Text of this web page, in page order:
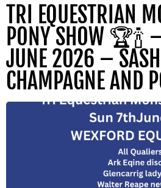
TRI EQUESTRIAN
PONY SHOW 🏆🍾
JUNE 2026 –
CHAMPAGNE AND